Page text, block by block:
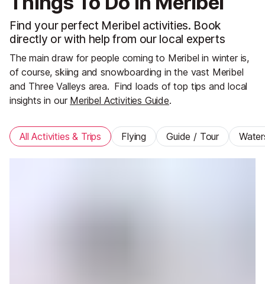
Find your perfect Meribel activities. Book
directly or with help from our local experts
The main draw for people coming to Meribel in winter is,
of course, skiing and snowboarding in the vast Meribel
and Three Valleys area. Find loads of top tips and local
insights in our Meribel Activities Guide.
All Activities & Trips Flying Guide / Tour